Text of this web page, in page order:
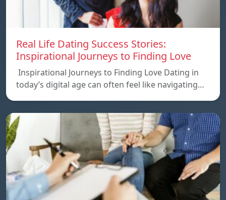
Real Life Dating Success Stories:
Inspirational Journeys to Finding Love
Inspirational Journeys to Finding Love Dating in
today’s digital age can often feel like navigating…